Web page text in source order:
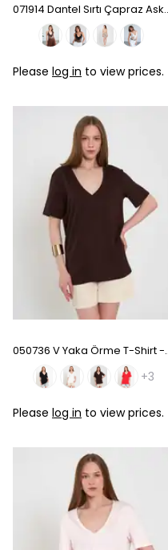
071914 Dantel
Please log in to view prices.
050736 V
+3
Please log in to view prices.